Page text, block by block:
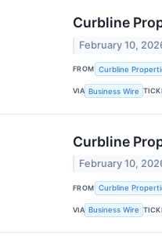
Curbline
February 10,
FROM Curbline
VIA Business Wire
Curbline
February 10,
FROM Curbline
VIA Business Wire